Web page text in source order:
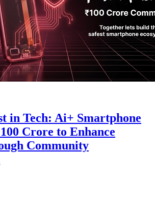
in Tech: Ai+ Smartphone
Crore to Enhance
Community